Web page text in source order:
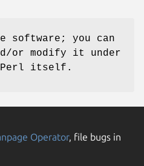
software; you can
or modify it under
Perl itself.
Operator, file bugs in